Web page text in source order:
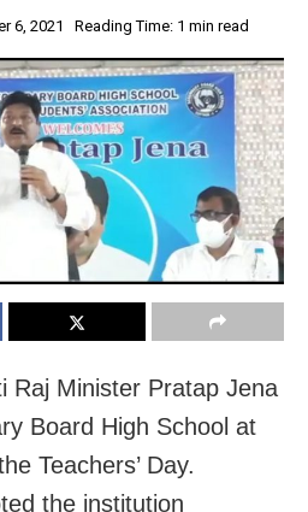
6, 2021 Reading Time: 1 min read
Raj Minister Pratap Jena
Board High School at
Teachers’ Day.
the institution